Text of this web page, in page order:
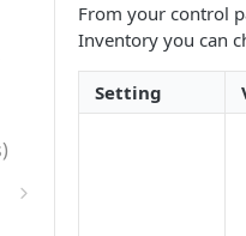
From your control
Inventory you can
Setting